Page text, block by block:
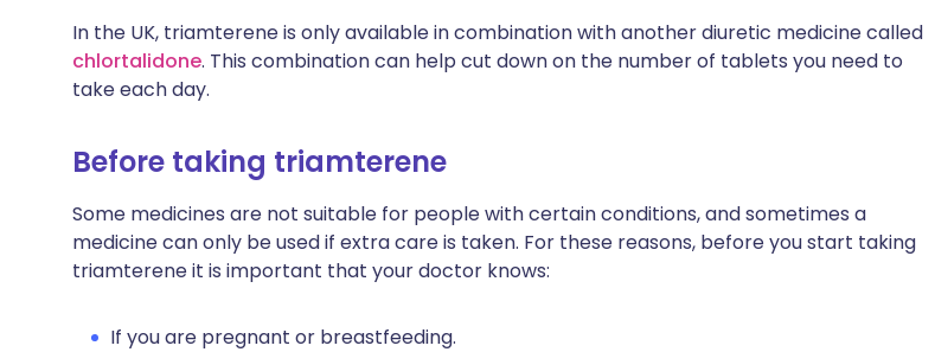
In the UK, triamterene is only available in combination with another diuretic medicine called
chlortalidone. This combination can help cut down on the number of tablets you need to
take each day.
Before taking triamterene
Some medicines are not suitable for people with certain conditions, and sometimes a
medicine can only be used if extra care is taken. For these reasons, before you start taking
triamterene it is important that your doctor knows:
If you are pregnant or breastfeeding.